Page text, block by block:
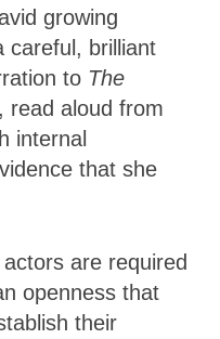
growing
careful, brilliant
to The
read aloud from
internal
that she
are required
openness that
their